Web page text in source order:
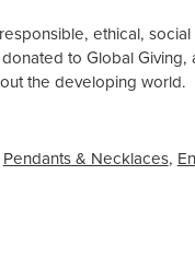
ethical,
to Global
the developing world.
Pendants & Necklaces,